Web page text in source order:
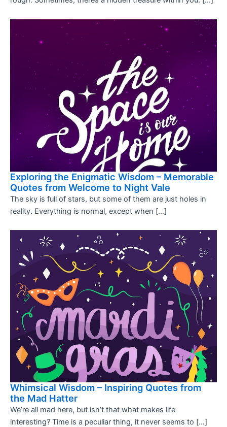
Exploring the Enigmatic Wisdom – Memorable
Quotes from Welcome to Night Vale
The sky is full of stars, but some of them are just holes in
reality. Everything is normal, except when […]
Whimsical Wisdom – Inspiring Quotes from
the Mad Hatter
We’re all mad here, but isn’t that what makes life
interesting? Time is a peculiar thing, it never seems to […]